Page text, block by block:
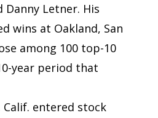
Danny Letner. His
wins at Oakland, San
among 100 top-10
year period that
entered stock